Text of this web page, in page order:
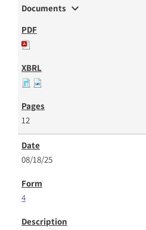
Documents expand_more
12
08/18/25
4